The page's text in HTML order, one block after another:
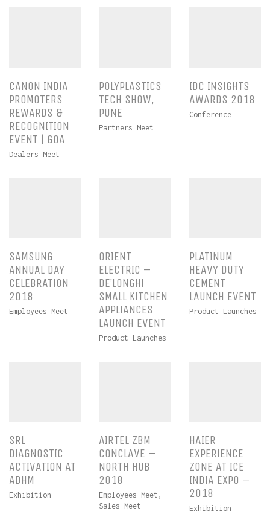
CANON INDIA
PROMOTERS
REWARDS &
RECOGNITION
EVENT | GOA
Dealers Meet
POLYPLASTICS
TECH SHOW,
PUNE
Partners Meet
IDC INSIGHTS
AWARDS 2018
Conference
SAMSUNG
ANNUAL DAY
CELEBRATION
2018
Employees Meet
ORIENT
ELECTRIC –
DE’LONGHI
SMALL KITCHEN
APPLIANCES
LAUNCH EVENT
Product Launches
PLATINUM
HEAVY DUTY
CEMENT
LAUNCH EVENT
Product Launches
SRL
DIAGNOSTIC
ACTIVATION AT
ADHM
Exhibition
AIRTEL ZBM
CONCLAVE –
NORTH HUB
2018
Employees Meet ,
Sales Meet
HAIER
EXPERIENCE
ZONE AT ICE
INDIA EXPO –
2018
Exhibition